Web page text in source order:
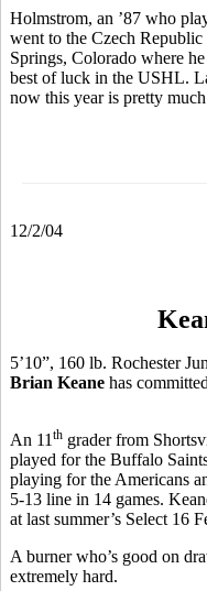
Holmstrom, an ’87 who
went to the Czech
Springs, Colorado where
best of luck in the USHL.
now this year is pretty
12/2/04
5’10”, 160 lb. Rochester
Brian Keane has
An 11 th grader from
played for the Buffalo
playing for the Americans
5-13 line in 14 games.
at last summer’s Select 16
A burner who’s good on
extremely hard.